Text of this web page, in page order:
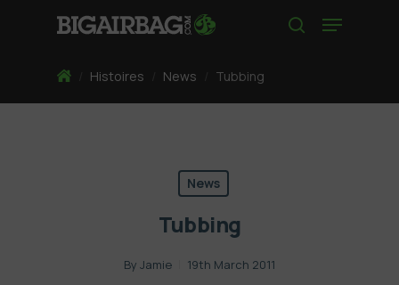
Menu
HomeHistoires News Tubbing
News
Tubbing
By Jamie 19th March 2011